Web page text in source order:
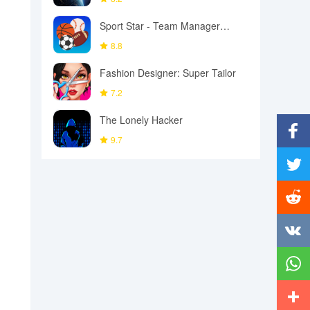
Sport Star - Team Manager
Game
8.8
Fashion Designer: Super Tailor
7.2
The Lonely Hacker
9.7
Twitter